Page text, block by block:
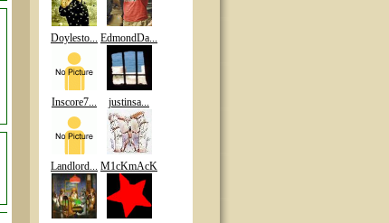
Doylesto... EdmondDa...
Inscore7... justinsa...
Landlord... M1cKmAcK